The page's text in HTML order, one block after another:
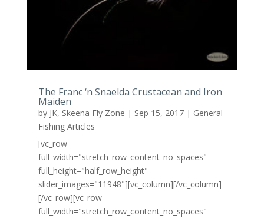
The Franc ‘n Snaelda Crustacean and Iron
Maiden
by JK, Skeena Fly Zone | Sep 15, 2017| General
Fishing Articles
[vc_row
full_width="stretch_row_content_no_spaces"
full_height="half_row_height"
slider_images="11948"][vc_column][/vc_column]
[/vc_row][vc_row
full_width="stretch_row_content_no_spaces"